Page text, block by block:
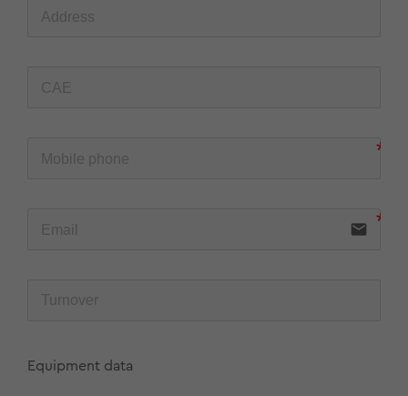
email
Equipment data